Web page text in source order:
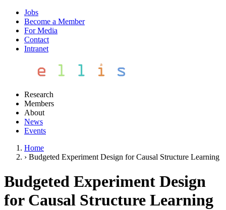
Jobs
Become a Member
For Media
Contact
Intranet
Research
Members
About
News
Events
Home
› Budgeted Experiment Design for Causal Structure Learning
Budgeted Experiment Design
for Causal Structure Learning